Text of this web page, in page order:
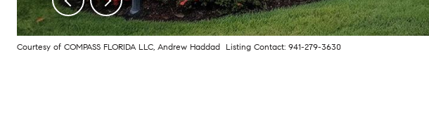
Courtesy of COMPASS FLORIDA LLC, Andrew Haddad Listing Contact: 941-279-3630